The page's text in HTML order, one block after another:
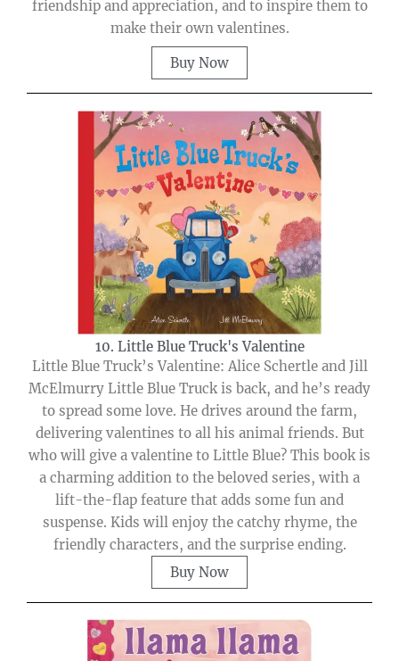
friendship and appreciation, and to inspire them to
make their own valentines.
Buy Now
10. Little Blue Truck's Valentine
Little Blue Truck’s Valentine: Alice Schertle and Jill
McElmurry Little Blue Truck is back, and he’s ready
to spread some love. He drives around the farm,
delivering valentines to all his animal friends. But
who will give a valentine to Little Blue? This book is
a charming addition to the beloved series, with a
lift-the-flap feature that adds some fun and
suspense. Kids will enjoy the catchy rhyme, the
friendly characters, and the surprise ending.
Buy Now